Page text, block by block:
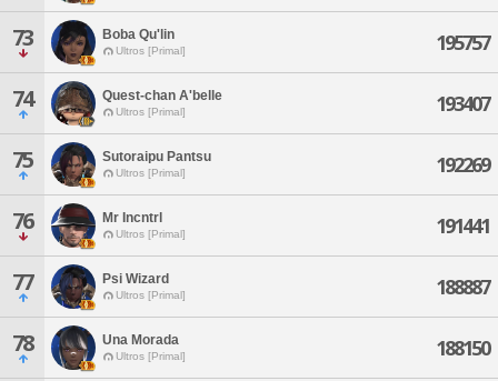
73 Boba Qu'lin
Ultros [Primal] 195757
74 Quest-chan A'belle
Ultros [Primal] 193407
75 Sutoraipu Pantsu
Ultros [Primal] 192269
76 Mr Incntrl
Ultros [Primal] 191441
77 Psi Wizard
Ultros [Primal] 188887
78 Una Morada
Ultros [Primal] 188150